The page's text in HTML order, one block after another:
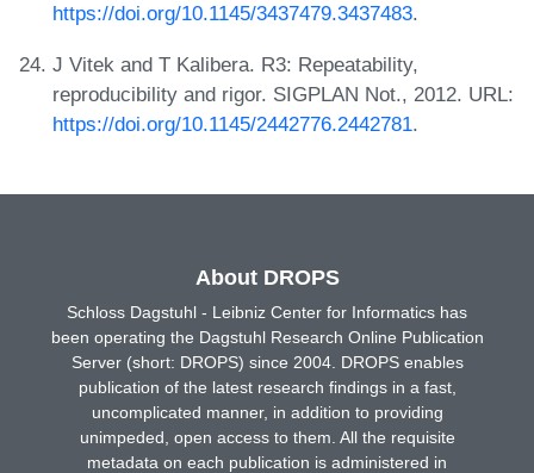
https://doi.org/10.1145/3437479.3437483.
J Vitek and T Kalibera. R3: Repeatability,
reproducibility and rigor. SIGPLAN Not., 2012. URL:
https://doi.org/10.1145/2442776.2442781.
About DROPS
Schloss Dagstuhl - Leibniz Center for Informatics has
been operating the Dagstuhl Research Online Publication
Server (short: DROPS) since 2004. DROPS enables
publication of the latest research findings in a fast,
uncomplicated manner, in addition to providing
unimpeded, open access to them. All the requisite
metadata on each publication is administered in